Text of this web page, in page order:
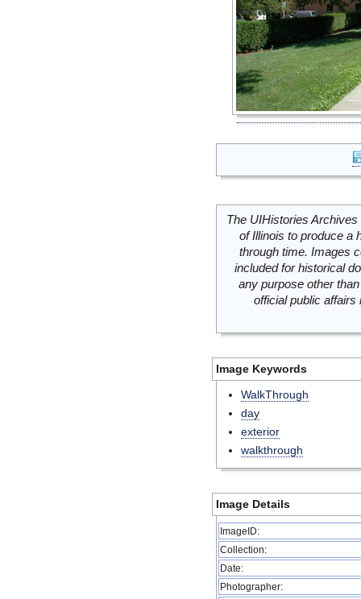
The UIHistories
of Illinois to produce a
through time. Images
included for historical
any purpose other
official public
Image Keywords
WalkThrough
day
exterior
walkthrough
Image Details
ImageID:
Collection:
Date:
Photographer: